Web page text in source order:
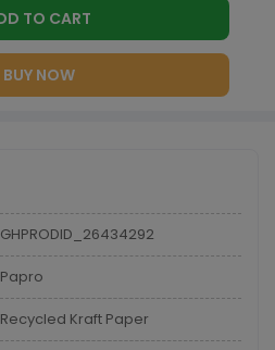
ADD TO CART
BUY NOW
GHPRODID_26434292
Papro
Recycled Kraft Paper